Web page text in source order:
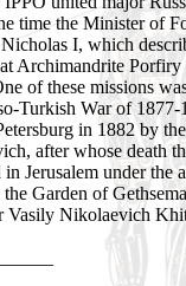
time the Minister of
I, which
Archimandrite
of these missions
Turkish War of
in 1882 by
after whose death
in Jerusalem under
Garden of
Vasily Nikolaevich